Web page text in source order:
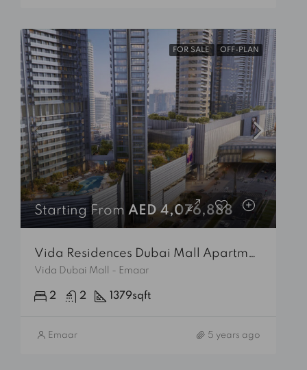
FOR SALE OFF-PLAN
Starting From AED 4,076,888
Vida Residences Dubai Mall Apartment
Vida Dubai Mall - Emaar
2 2 1379sqft
Emaar 5 years ago